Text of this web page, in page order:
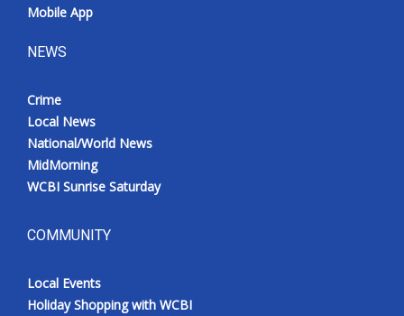
Mobile App
NEWS
Crime
Local News
National/World News
MidMorning
WCBI Sunrise Saturday
COMMUNITY
Local Events
Holiday Shopping with WCBI